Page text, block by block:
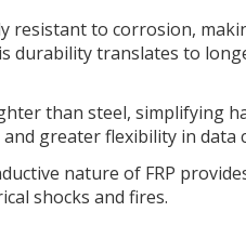
resistant to corrosion,
durability translates to
than steel, simplifying
greater flexibility in data
nature of FRP
shocks and fires.